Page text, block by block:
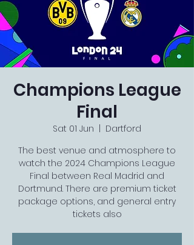
Champions League
Final
Sat 01 Jun
Dartford
The best venue and atmosphere to
watch the 2024 Champions League
Final between Real Madrid and
Dortmund. There are premium ticket
package options, and general entry
tickets also